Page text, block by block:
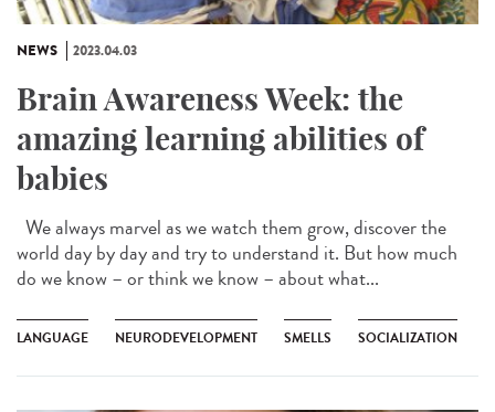
NEWS 2023.04.03
Brain Awareness Week: the
amazing learning abilities of
babies
We always marvel as we watch them grow, discover the
world day by day and try to understand it. But how much
do we know – or think we know – about what...
LANGUAGE NEURODEVELOPMENT SMELLS SOCIALIZATION